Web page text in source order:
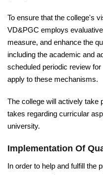
To ensure that the college's
VD&PGC employs
measure, and enhance the
including the academic and
scheduled periodic review
apply to these mechanisms.
The college will actively take
takes regarding curricular
university.
Implementation Of
In order to help and fulfill the